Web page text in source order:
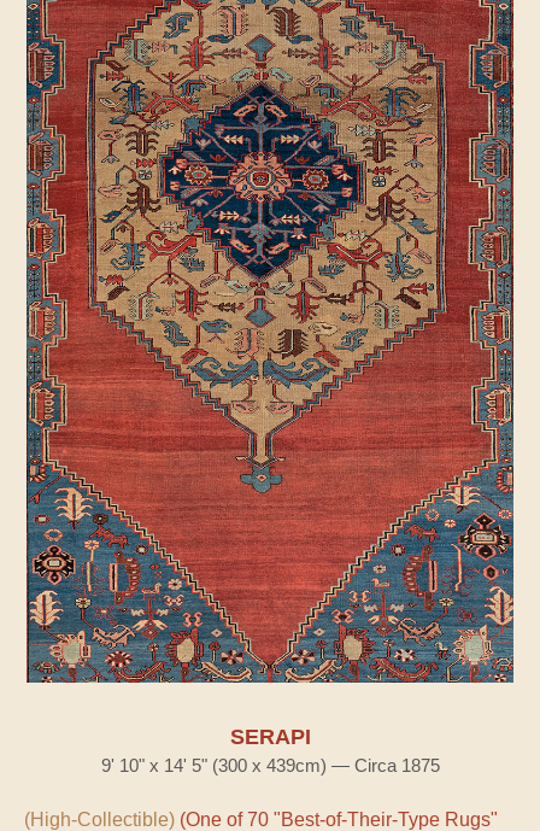
SERAPI
9' 10" x 14' 5" (300 x 439cm) — Circa 1875
(High-Collectible) (One of 70 "Best-of-Their-Type Rugs"